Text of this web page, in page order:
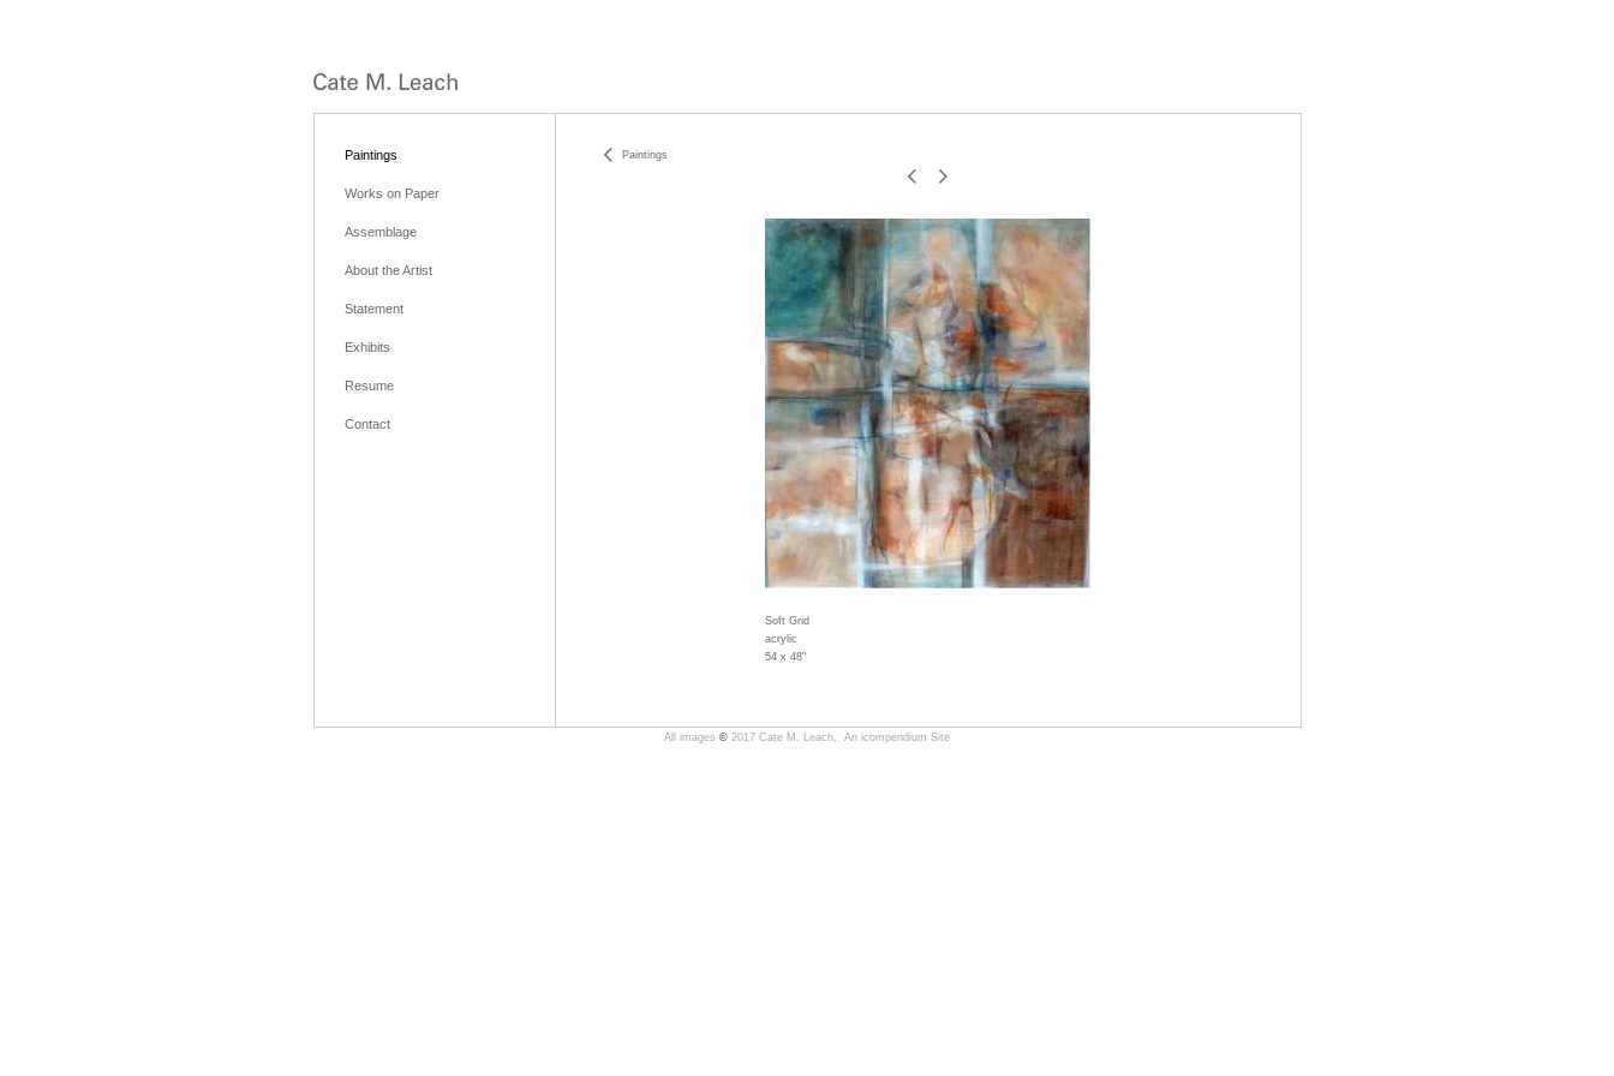
Paintings
Works on Paper
Assemblage
About the Artist
Statement
Exhibits
Resume
Contact
Paintings
Soft Grid
acrylic
54 x 48"
All images © 2017 Cate M. Leach, An icompendium Site